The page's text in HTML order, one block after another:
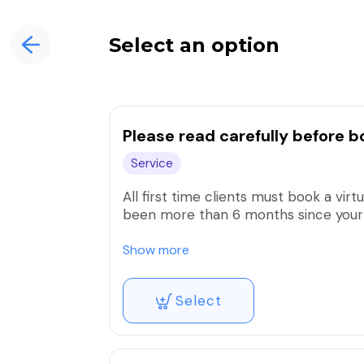
Select an option
Please read carefully before
Service
All first time clients must book a
been more than 6 months since
All deposits are non refundable. You
will be canceled & a service fee of
Cancelling/rescheduling an
avoid fees. Last minute
Show more
Select